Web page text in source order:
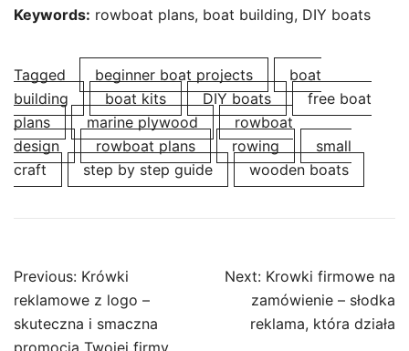
Keywords: rowboat plans, boat building, DIY boats
Tagged beginner boat projects
boat
building
boat kits DIY boats
free boat
plans
marine plywood
rowboat
design
rowboat plans rowing
small
craft
step by step guide wooden boats
Post
navigation
Previous: Krówki
reklamowe z logo –
skuteczna i smaczna
promocja Twojej firmy
Next: Krowki firmowe na
zamówienie – słodka
reklama, która działa